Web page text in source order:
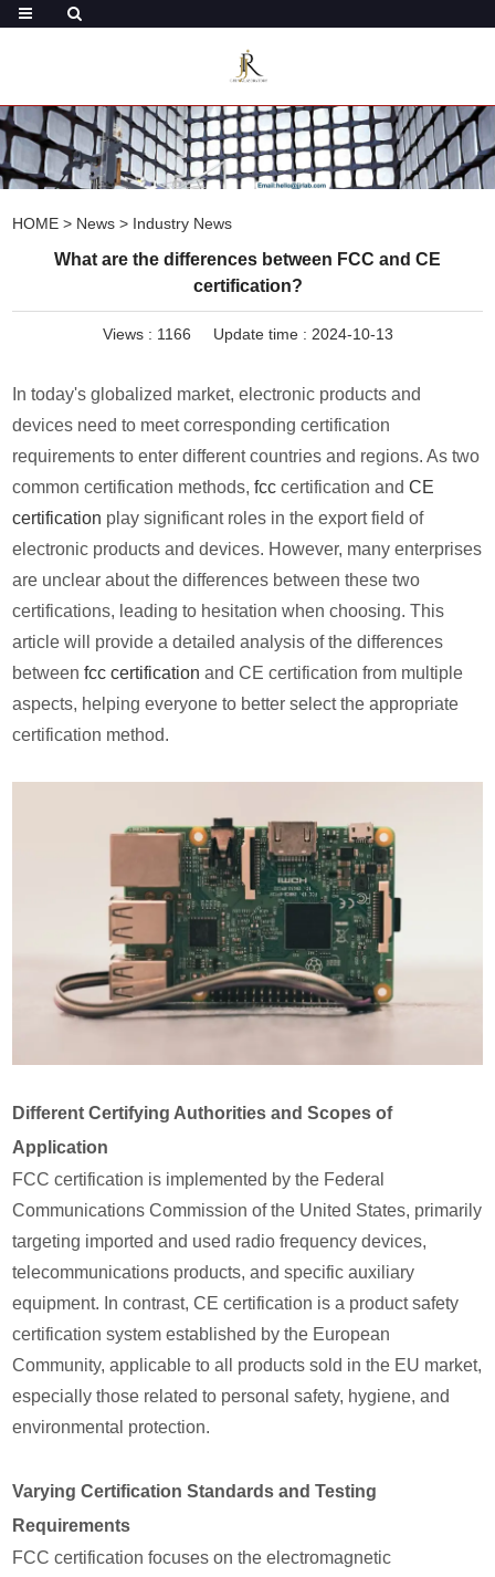
HOME > News > Industry News
What are the differences between FCC and CE
certification?
Views : 1166 Update time : 2024-10-13
In today's globalized market, electronic products and
devices need to meet corresponding certification
requirements to enter different countries and regions. As two
common certification methods,fcc certification andCE
certification play significant roles in the export field of
electronic products and devices. However, many enterprises
are unclear about the differences between these two
certifications, leading to hesitation when choosing. This
article will provide a detailed analysis of the differences
betweenfcc certification and CE certification from multiple
aspects, helping everyone to better select the appropriate
certification method.
Different Certifying Authorities and Scopes of
Application
FCC certification is implemented by the Federal
Communications Commission of the United States, primarily
targeting imported and used radio frequency devices,
telecommunications products, and specific auxiliary
equipment. In contrast, CE certification is a product safety
certification system established by the European
Community, applicable to all products sold in the EU market,
especially those related to personal safety, hygiene, and
environmental protection.
Varying Certification Standards and Testing
Requirements
FCC certification focuses on the electromagnetic